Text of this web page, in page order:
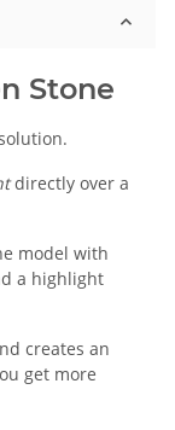
Stone
directly over a
model with
a highlight
creates an
get more